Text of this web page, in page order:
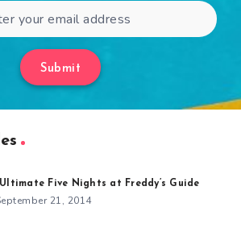
Submit
Ultimate Five Nights at Freddy’s Guide
21, 2014